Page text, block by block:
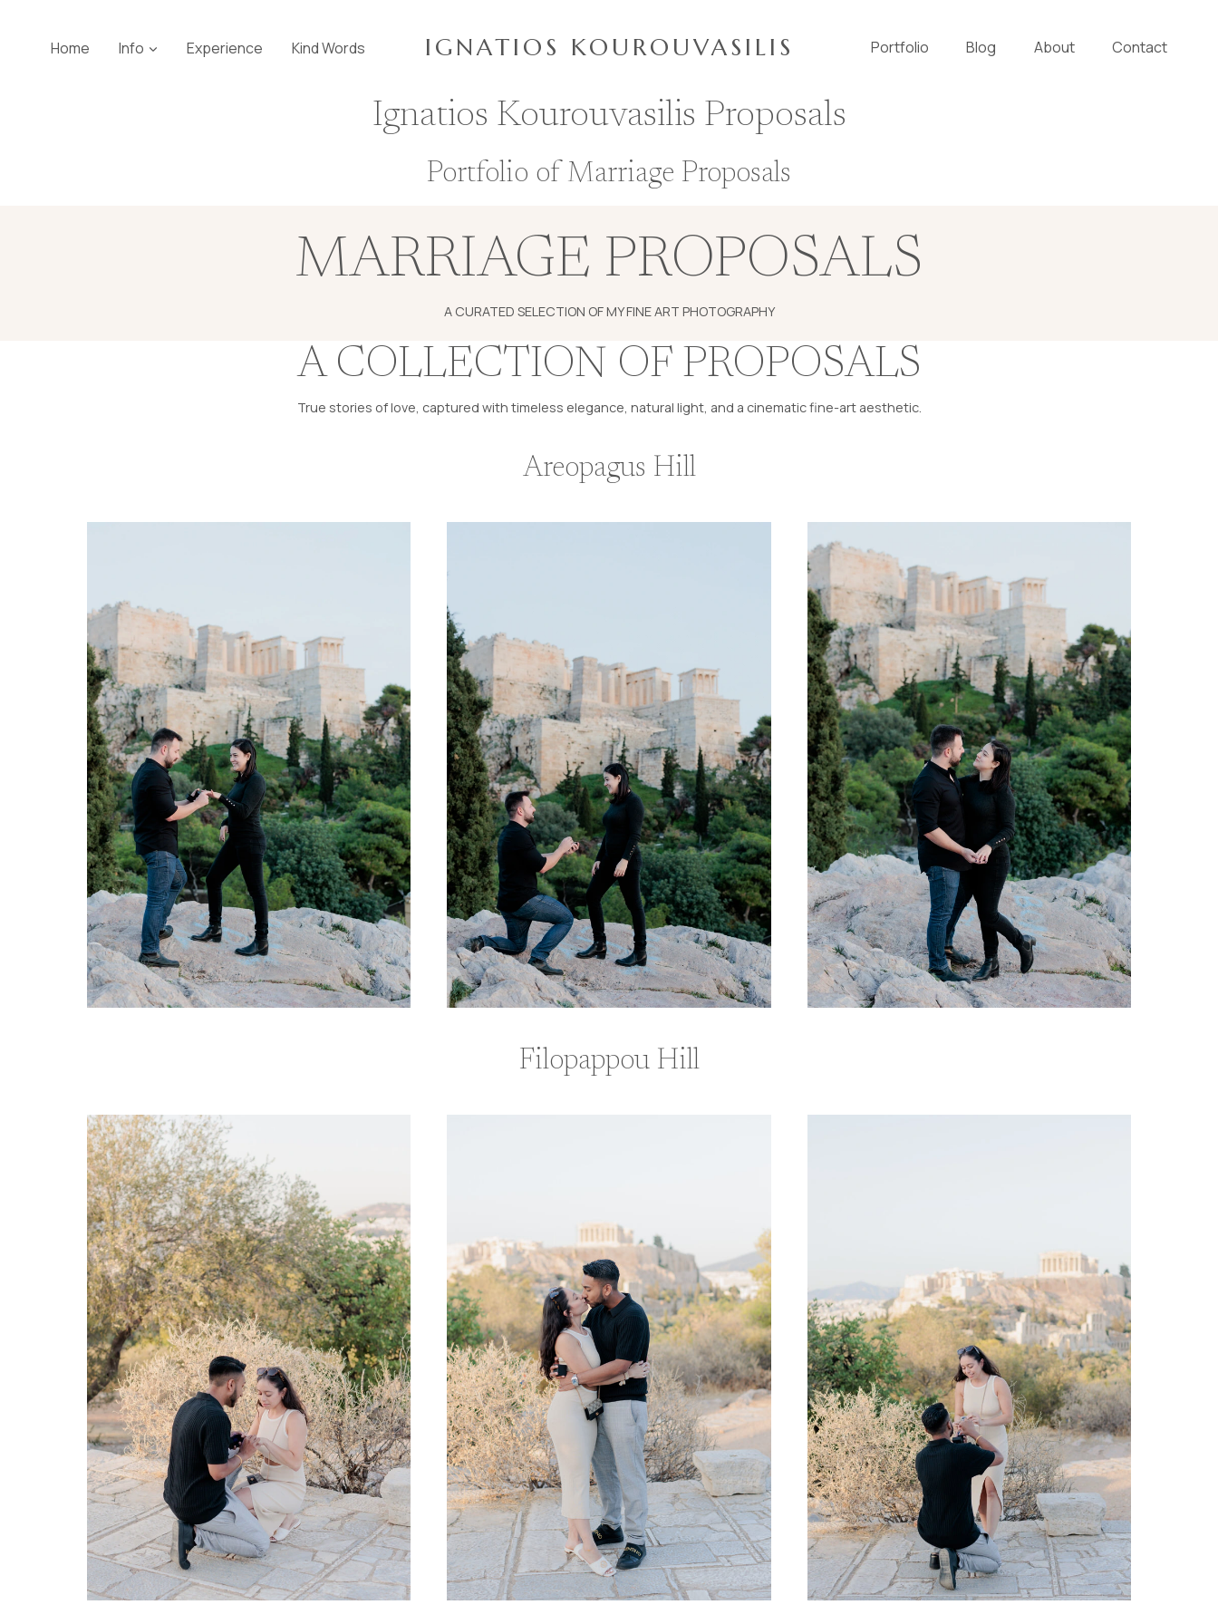
contentHome Info Experience Kind Words IGNATIOS KOUROUVASILIS Portfolio Blog About Contact
Ignatios Kourouvasilis Proposals
Portfolio of Marriage Proposals
MARRIAGE PROPOSALS
A CURATED SELECTION OF MY FINE ART PHOTOGRAPHY
A COLLECTION OF PROPOSALS
True stories of love, captured with timeless elegance, natural light, and a cinematic fine-art aesthetic.
Areopagus Hill
Filopappou Hill